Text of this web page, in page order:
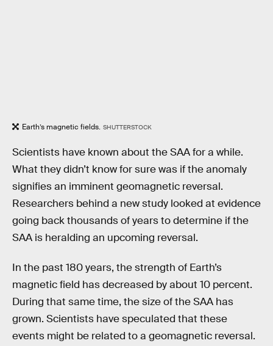
Earth’s magnetic fields. SHUTTERSTOCK
Scientists have known about the SAA for a while.
What they didn’t know for sure was if the anomaly
signifies an imminent geomagnetic reversal.
Researchers behind a new study looked at evidence
going back thousands of years to determine if the
SAA is heralding an upcoming reversal.
In the past 180 years, the strength of Earth’s
magnetic field has decreased by about 10 percent.
During that same time, the size of the SAA has
grown. Scientists have speculated that these
events might be related to a geomagnetic reversal.